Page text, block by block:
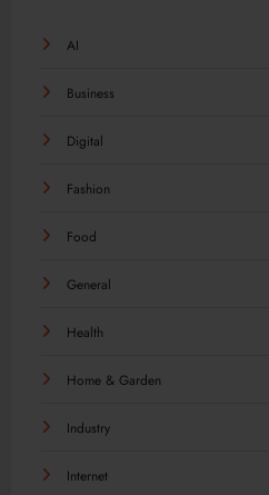
AI
Business
Digital
Fashion
Food
General
Health
Home & Garden
Industry
Internet